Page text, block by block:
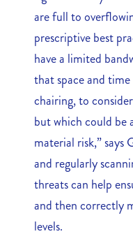
are full to
prescriptive best
have a limited
that space and
chairing, to
but which could be
material risk,” says
and regularly
threats can help
and then correctly
levels.